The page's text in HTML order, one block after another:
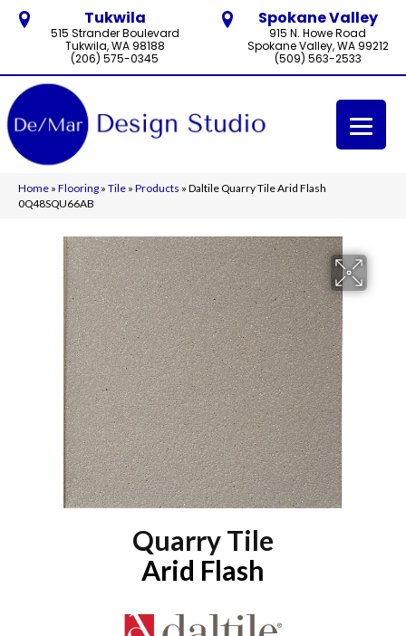
Tukwila
515 Strander Boulevard
Tukwila, WA 98188
(206) 575-0345
Spokane Valley
915 N. Howe Road
Spokane Valley, WA 99212
(509) 563-2533
Home » Flooring » Tile » Products » Daltile Quarry Tile Arid Flash
0Q48SQU66AB
Quarry Tile
Arid Flash